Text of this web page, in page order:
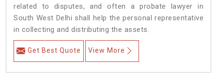
related to disputes, and often a probate lawyer in
South West Delhi shall help the personal representative
in collecting and distributing the assets.
Get Best Quote View More